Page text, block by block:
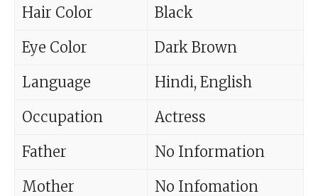
Hair Color
Black
Eye Color
Dark Brown
Language
Hindi, English
Occupation
Actress
Father
No Information
Mother
No Infomation